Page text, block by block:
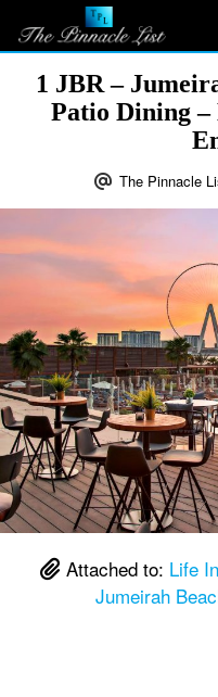
1 JBR –
Patio Dining
The Pinnacle
Attached to: Life
Jumeirah